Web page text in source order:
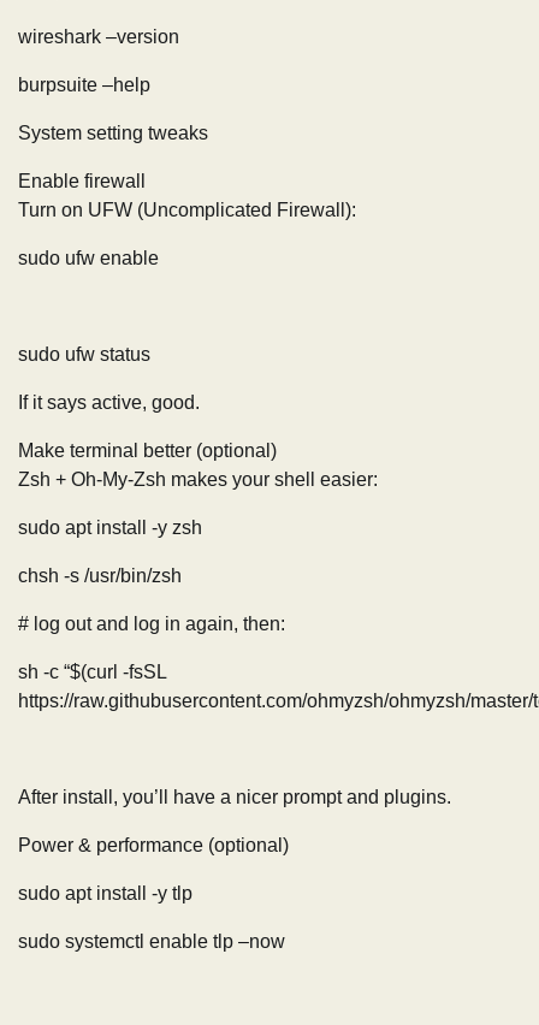
wireshark –version
burpsuite –help
System setting tweaks
Enable firewall
Turn on UFW (Uncomplicated Firewall):
sudo ufw enable
sudo ufw status
If it says active, good.
Make terminal better (optional)
Zsh + Oh-My-Zsh makes your shell easier:
sudo apt install -y zsh
chsh -s /usr/bin/zsh
# log out and log in again, then:
sh -c “$(curl -fsSL
https://raw.githubusercontent.com/ohmyzsh/ohmyzsh/master/
After install, you’ll have a nicer prompt and plugins.
Power & performance (optional)
sudo apt install -y tlp
sudo systemctl enable tlp –now